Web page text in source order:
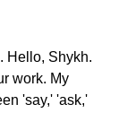
Hello, Shykh.
work. My
'say,' 'ask,'